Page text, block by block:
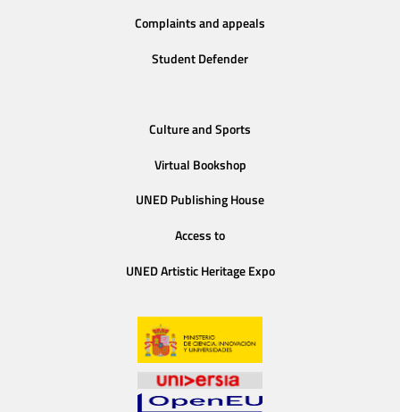
Complaints and appeals
Student Defender
Culture and Sports
Virtual Bookshop
UNED Publishing House
Access to
UNED Artistic Heritage Expo